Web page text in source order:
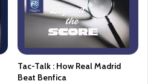
Tac-Talk : How Real Madrid
Beat Benfica